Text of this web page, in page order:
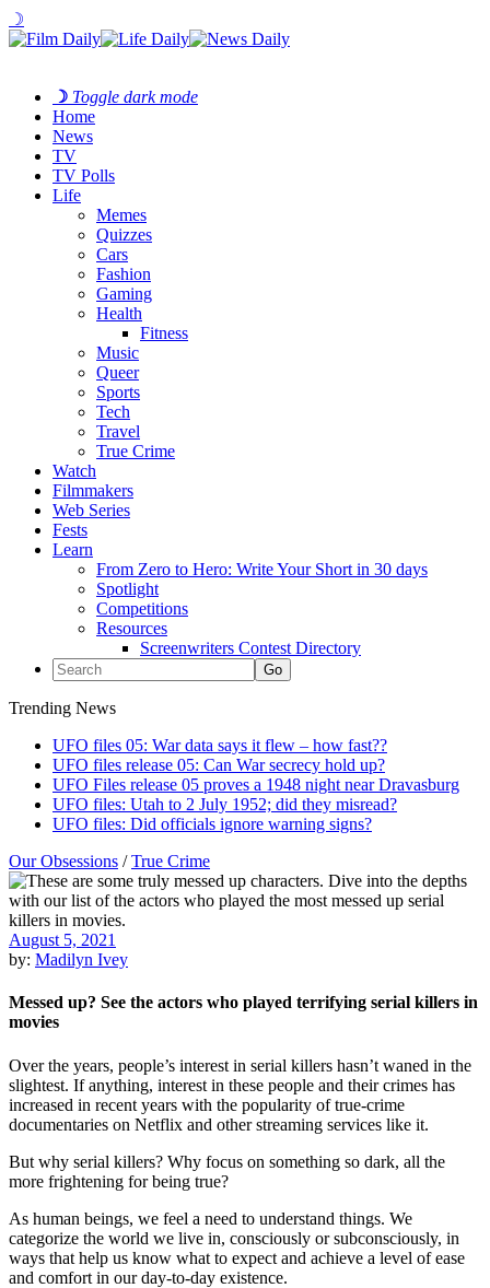
☽
☽ Toggle dark mode
Home
News
TV
TV Polls
Life
Memes
Quizzes
Cars
Fashion
Gaming
Health
Fitness
Music
Queer
Sports
Tech
Travel
True Crime
Watch
Filmmakers
Web Series
Fests
Learn
From Zero to Hero: Write Your Short in 30 days
Spotlight
Competitions
Resources
Screenwriters Contest Directory
Trending News
UFO files 05: War data says it flew – how fast??
UFO files release 05: Can War secrecy hold up?
UFO Files release 05 proves a 1948 night near Dravasburg
UFO files: Utah to 2 July 1952; did they misread?
UFO files: Did officials ignore warning signs?
Our Obsessions /True Crime
August 5, 2021
by: Madilyn Ivey
Messed up? See the actors who played terrifying serial killers in
movies
Over the years, people’s interest in serial killers hasn’t waned in the
slightest. If anything, interest in these people and their crimes has
increased in recent years with the popularity of true-crime
documentaries on Netflix and other streaming services like it.
But why serial killers? Why focus on something so dark, all the
more frightening for being true?
As human beings, we feel a need to understand things. We
categorize the world we live in, consciously or subconsciously, in
ways that help us know what to expect and achieve a level of ease
and comfort in our day-to-day existence.